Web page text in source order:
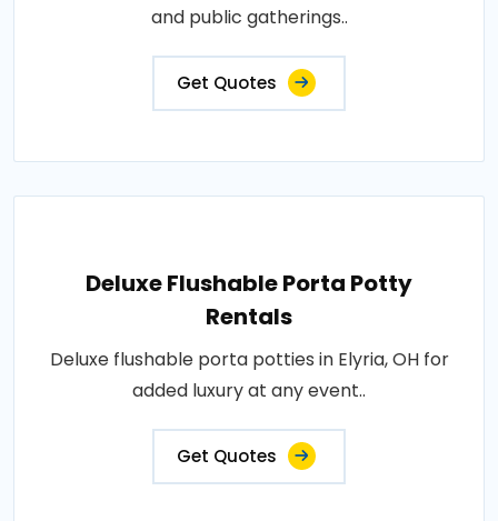
and public gatherings..
Get Quotes
Deluxe Flushable Porta Potty
Rentals
Deluxe flushable porta potties in Elyria, OH for
added luxury at any event..
Get Quotes